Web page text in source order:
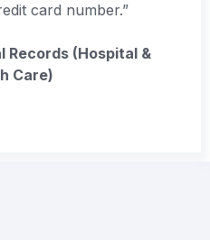
card number.”
Records (Hospital &
Care)